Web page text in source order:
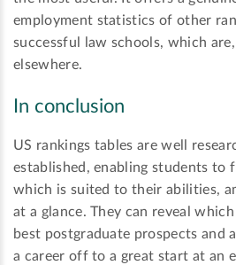
employment statistics of other
successful law schools, which
elsewhere.
In conclusion
US rankings tables are well
established, enabling students to
which is suited to their abilities,
at a glance. They can reveal
best postgraduate prospects and
a career off to a great start at an